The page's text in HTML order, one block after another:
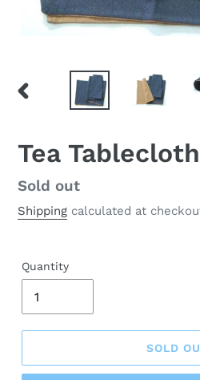
PREVIOUS
Tea Tablecloth
Regular
price
Sold out
Shipping calculated at
Quantity
SOLD